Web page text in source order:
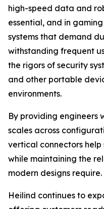
high-speed data and
essential, and in
systems that demand
withstanding frequent
the rigors of security
and other portable
environments.
By providing engineers
scales across
vertical connectors
while maintaining the
modern designs require.
Heilind continues to